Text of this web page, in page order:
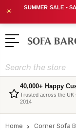
☀
SUMMER SALE •
Search
40,000+ Happy
Trusted across the UK
2014
Home
Corner Sofa